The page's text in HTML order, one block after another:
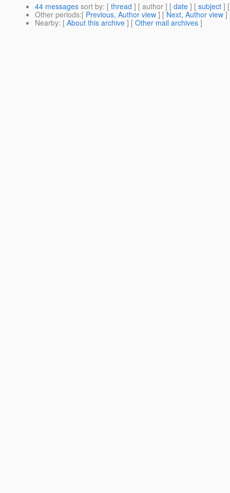
44 messages sort by: [ thread ] [ author ] [ date ] [ subject ]
Other periods:[ Previous, Author view ] [Next, Author view]
Nearby: [ About this archive ] [ Other mail archives ]